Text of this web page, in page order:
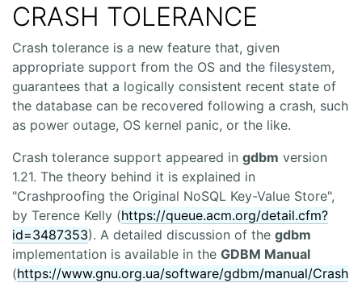
CRASH TOLERANCE
Crash tolerance is a new feature that, given
appropriate support from the OS and the filesystem,
guarantees that a logically consistent recent state of
the database can be recovered following a crash, such
as power outage, OS kernel panic, or the like.
Crash tolerance support appeared in gdbm version
1.21. The theory behind it is explained in
"Crashproofing the Original NoSQL Key-Value Store",
by Terence Kelly (https://queue.acm.org/detail.cfm?
id=3487353). A detailed discussion of the gdbm
implementation is available in the GDBM Manual
(https://www.gnu.org.ua/software/gdbm/manual/Crash